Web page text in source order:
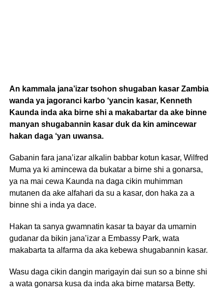
An kammala jana’izar tsohon shugaban kasar Zambia
wanda ya jagoranci karbo ‘yancin kasar, Kenneth
Kaunda inda aka birne shi a makabartar da ake binne
manyan shugabannin kasar duk da kin amincewar
hakan daga ‘yan uwansa.
Gabanin fara jana’izar alkalin babbar kotun kasar, Wilfred
Muma ya ki amincewa da bukatar a birne shi a gonarsa,
ya na mai cewa Kaunda na daga cikin muhimman
mutanen da ake alfahari da su a kasar, don haka za a
binne shi a inda ya dace.
Hakan ta sanya gwamnatin kasar ta bayar da umarnin
gudanar da bikin jana’izar a Embassy Park, wata
makabarta ta alfarma da aka kebewa shugabannin kasar.
Wasu daga cikin dangin marigayin dai sun so a binne shi
a wata gonarsa kusa da inda aka birne matarsa Betty.